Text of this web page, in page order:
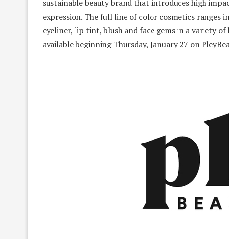
sustainable beauty brand that introduces high
expression. The full line of color cosmetics ranges
eyeliner, lip tint, blush and face gems in a variety
available beginning Thursday, January 27 on